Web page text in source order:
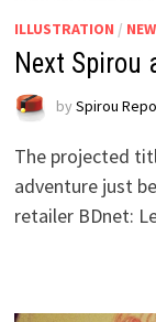
ILLUSTRATION /
Next Spirou
by Spirou
The projected
adventure just
retailer BDnet: